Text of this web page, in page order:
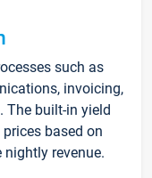
such as
invoicing,
The built-in yield
based on
revenue.